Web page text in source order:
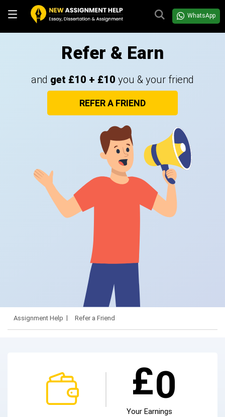
WhatsApp
Refer & Earn
and get £10 + £10 you & your friend
REFER A FRIEND
Assignment Help Refer a Friend
£0
Your Earnings